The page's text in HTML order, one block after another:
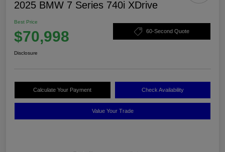
2025 BMW 7 Series 740i XDrive
Best Price
$70,998 60-Second Quote
Disclosure
Calculate Your Payment Check Availability
Value Your Trade